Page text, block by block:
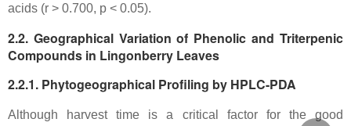
acids (r > 0.700, p < 0.05).
2.2. Geographical Variation of Phenolic and Triterpenic
Compounds in Lingonberry Leaves
2.2.1. Phytogeographical Profiling by HPLC-PDA
Although harvest time is a critical factor for the good